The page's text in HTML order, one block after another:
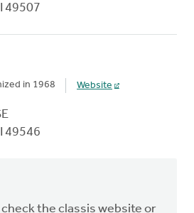
49507
in 1968 Website
49546
the classis website or